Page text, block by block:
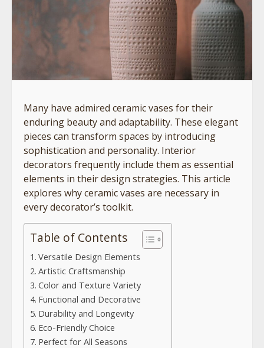
Many have admired ceramic vases for their
enduring beauty and adaptability. These elegant
pieces can transform spaces by introducing
sophistication and personality. Interior
decorators frequently include them as essential
elements in their design strategies. This article
explores why ceramic vases are necessary in
every decorator’s toolkit.
Table of Contents
Versatile Design Elements
Artistic Craftsmanship
Color and Texture Variety
Functional and Decorative
Durability and Longevity
Eco-Friendly Choice
Perfect for All Seasons